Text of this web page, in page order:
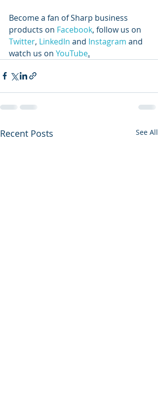
Become a fan of Sharp business
products on Facebook, follow us on
Twitter, LinkedIn and Instagram and
watch us on YouTube.
Recent Posts See All